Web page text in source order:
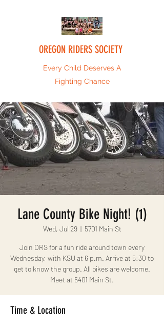
OREGON RIDERS SOCIETY
Every Child Deserves A
Fighting Chance
Lane County Bike Night! (1)
Wed, Jul 29
  |
5701 Main St
Join ORS for a fun ride around town every
Wednesday, with KSU at 6 p.m. Arrive at 5:30 to
get to know the group. All bikes are welcome.
Meet at 5401 Main St.
Time & Location